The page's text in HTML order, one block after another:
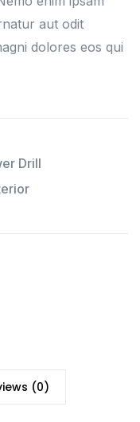
aut odit
dolores eos qui
Drill
(0)